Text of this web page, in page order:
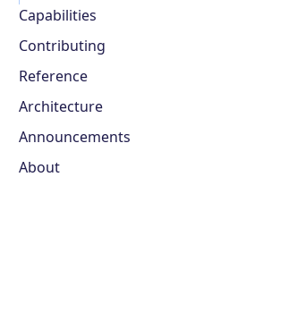
Capabilities
Contributing
Reference
Architecture
Announcements
About